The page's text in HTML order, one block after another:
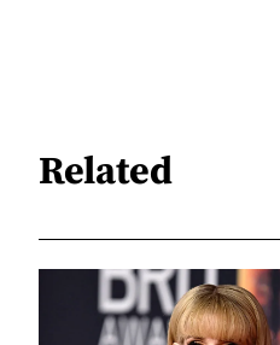
Related